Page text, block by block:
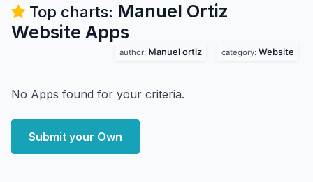
Top charts: Manuel Ortiz
Website Apps
author: Manuel ortiz category: Website
No Apps found for your criteria.
Submit your Own